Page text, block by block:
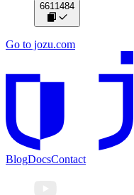
6611484
Go to jozu.com
BlogDocsContact